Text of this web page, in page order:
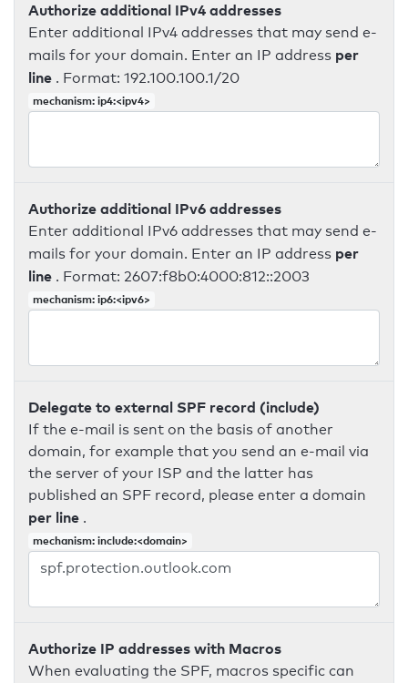
Authorize additional IPv4 addresses
Enter additional IPv4 addresses that may send e-
mails for your domain. Enter an IP address per
line . Format: 192.100.100.1/20
mechanism: ip4:<ipv4>
Authorize additional IPv6 addresses
Enter additional IPv6 addresses that may send e-
mails for your domain. Enter an IP address per
line . Format: 2607:f8b0:4000:812::2003
mechanism: ip6:<ipv6>
Delegate to external SPF record (include)
If the e-mail is sent on the basis of another
domain, for example that you send an e-mail via
the server of your ISP and the latter has
published an SPF record, please enter a domain
per line .
mechanism: include:<domain>
Authorize IP addresses with Macros
When evaluating the SPF, macros specific can